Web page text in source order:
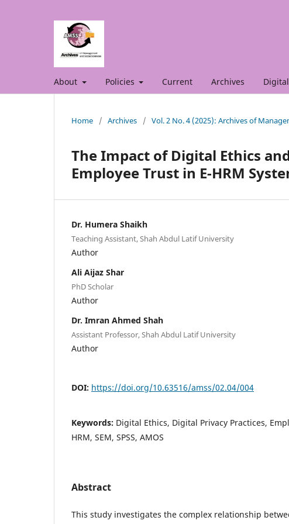
About Policies Current Archives
Home / Archives / Vol. 2 No. 4 (2025): Archives of
The Impact of Digital Ethics
Employee Trust in E-HRM
Dr. Humera Shaikh
Teaching Assistant, Shah Abdul Latif University
Author
Ali Aijaz Shar
PhD Scholar
Author
Dr. Imran Ahmed Shah
Assistant Professor, Shah Abdul Latif University
Author
DOI: https://doi.org/10.63516/amss/02.04/004
Keywords: Digital Ethics, Digital Privacy Practices,
HRM, SEM, SPSS, AMOS
Abstract
This study investigates the complex relationship